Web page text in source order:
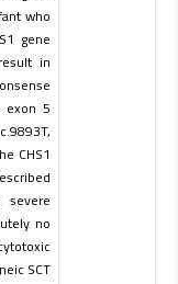
who
gene
in
exon 5
CHS1
no
SCT.